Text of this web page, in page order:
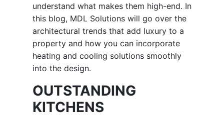
understand what makes them high-end. In
this blog, MDL Solutions will go over the
architectural trends that add luxury to a
property and how you can incorporate
heating and cooling solutions smoothly
into the design.
OUTSTANDING
KITCHENS